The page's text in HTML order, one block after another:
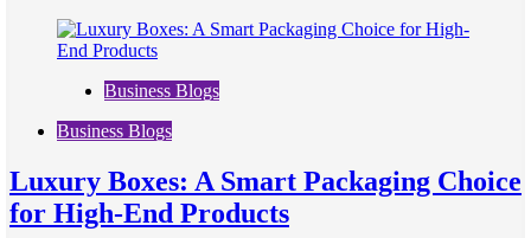
Business Blogs
Business Blogs
Luxury Boxes: A Smart Packaging Choice
for High-End Products